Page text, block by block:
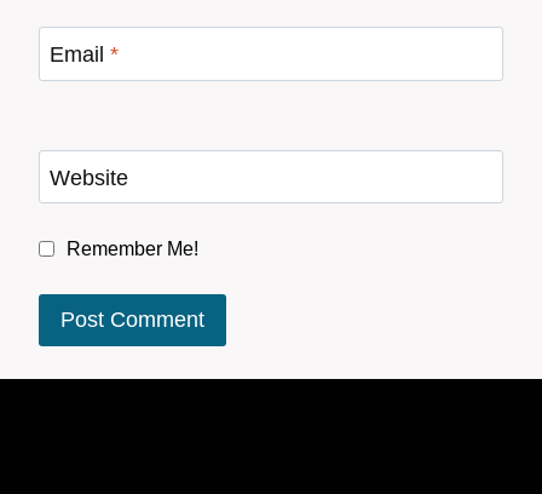
Email *
Website
Remember Me!